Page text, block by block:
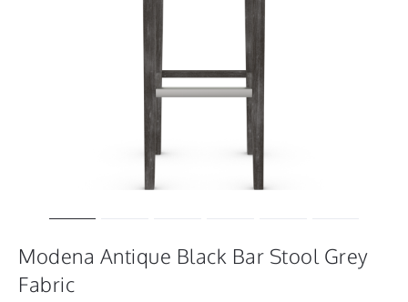
Modena Antique Black Bar Stool Grey
Fabric